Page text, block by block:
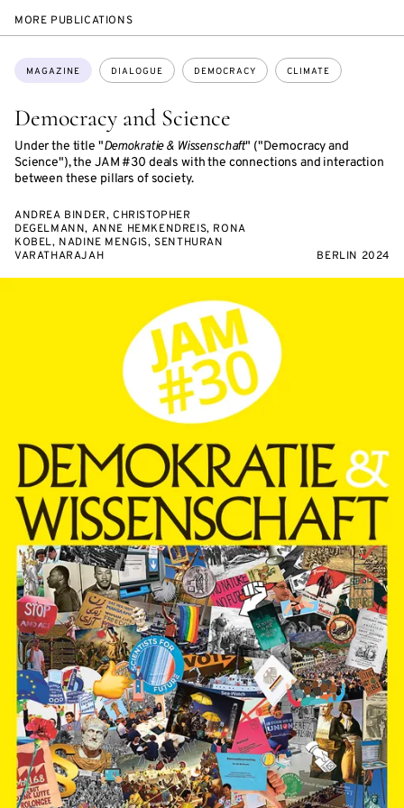
MORE PUBLICATIONS
Democracy and Science
Under the title "Demokratie & Wissenschaft" ("Democracy and
Science"), the JAM #30 deals with the connections and interaction
between these pillars of society.
Topics:
MAGAZINE DIALOGUE DEMOCRACY CLIMATE
ANDREA BINDER, CHRISTOPHER
DEGELMANN, ANNE HEMKENDREIS, RONA
KOBEL, NADINE MENGIS, SENTHURAN
VARATHARAJAH
BERLIN 2024